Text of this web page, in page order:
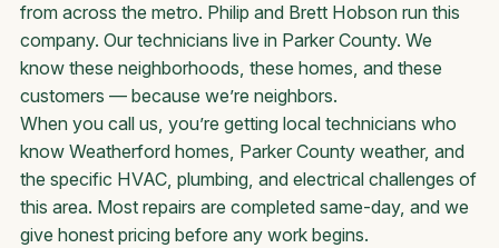
from across the metro. Philip and Brett Hobson run this
company. Our technicians live in Parker County. We
know these neighborhoods, these homes, and these
customers — because we’re neighbors.
When you call us, you’re getting local technicians who
know Weatherford homes, Parker County weather, and
the specific HVAC, plumbing, and electrical challenges of
this area. Most repairs are completed same-day, and we
give honest pricing before any work begins.